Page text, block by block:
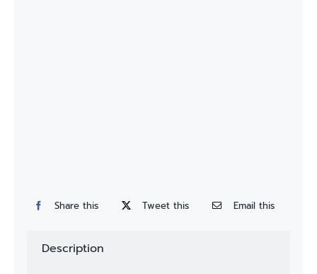
Share this Tweet this Email this
Description